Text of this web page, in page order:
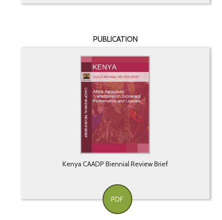
PUBLICATION
Kenya CAADP Biennial Review Brief
PDF